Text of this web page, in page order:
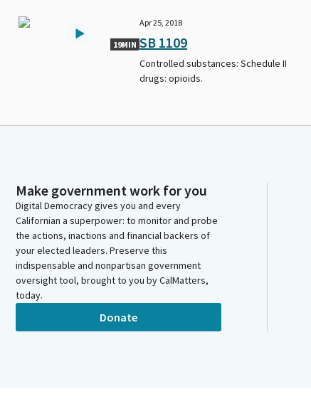
19MIN
Apr 25, 2018
SB 1109
Controlled substances: Schedule II
drugs: opioids.
Make government work for you
Digital Democracy gives you and every
Californian a superpower: to monitor and probe
the actions, inactions and financial backers of
your elected leaders. Preserve this
indispensable and nonpartisan government
oversight tool, brought to you by CalMatters,
today.
Donate